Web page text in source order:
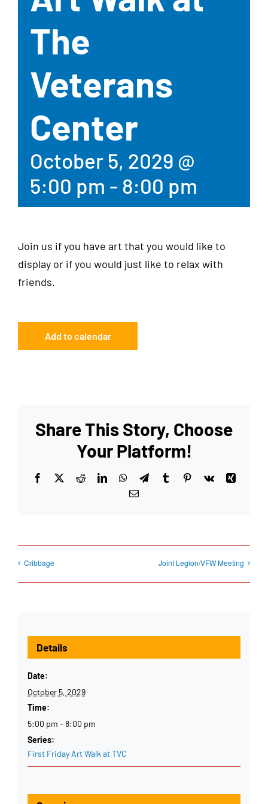
The
Veterans
Center
October 5, 2029 @
5:00 pm - 8:00 pm
Join us if you have art that you would like to
display or if you would just like to relax with
friends.
Add to calendar
Share This Story, Choose
Your Platform!
Facebook
X RedditLinkedInWhatsApp
TelegramTumblrPinterest
Vk
Xing
Email
Cribbage Joint Legion/VFW Meeting
Details
Date:
October 5, 2029
Time:
5:00 pm - 8:00 pm
Series:
First Friday Art Walk at TVC